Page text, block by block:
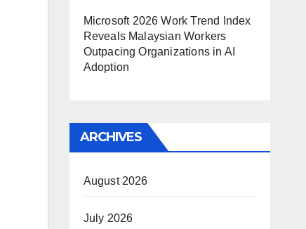
Microsoft 2026 Work Trend Index
Reveals Malaysian Workers
Outpacing Organizations in AI
Adoption
ARCHIVES
August 2026
July 2026